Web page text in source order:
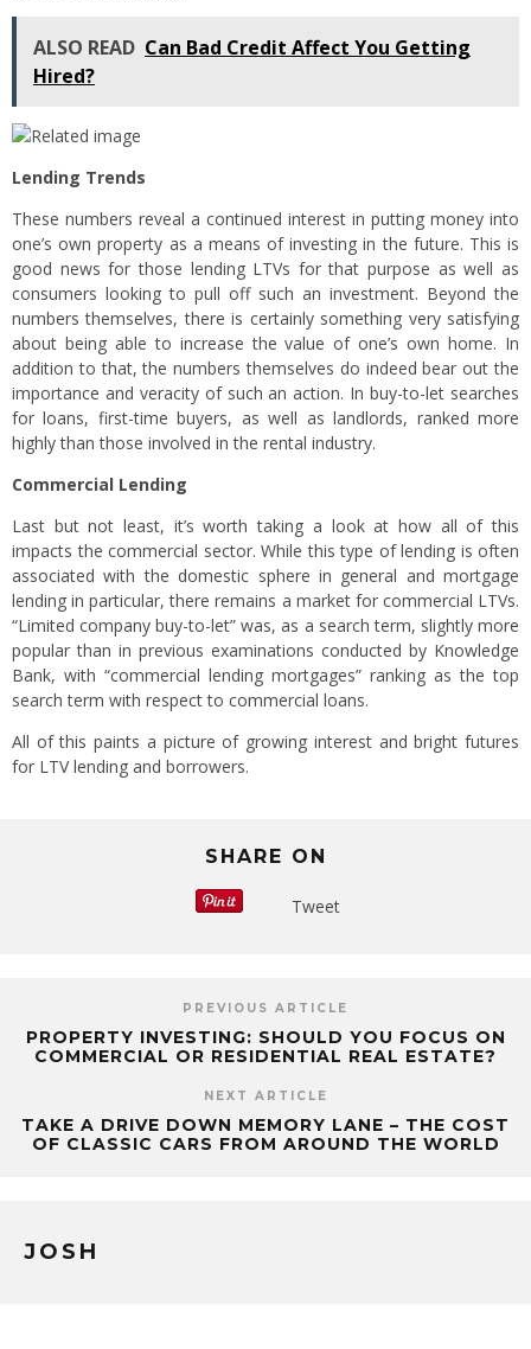
ALSO READ Can Bad Credit Affect You Getting
Hired?
Lending Trends
These numbers reveal a continued interest in putting money into
one’s own property as a means of investing in the future. This is
good news for those lending LTVs for that purpose as well as
consumers looking to pull off such an investment. Beyond the
numbers themselves, there is certainly something very satisfying
about being able to increase the value of one’s own home. In
addition to that, the numbers themselves do indeed bear out the
importance and veracity of such an action. In buy-to-let searches
for loans, first-time buyers, as well as landlords, ranked more
highly than those involved in the rental industry.
Commercial Lending
Last but not least, it’s worth taking a look at how all of this
impacts the commercial sector. While this type of lending is often
associated with the domestic sphere in general and mortgage
lending in particular, there remains a market for commercial LTVs.
“Limited company buy-to-let” was, as a search term, slightly more
popular than in previous examinations conducted by Knowledge
Bank, with “commercial lending mortgages” ranking as the top
search term with respect to commercial loans.
All of this paints a picture of growing interest and bright futures
for LTV lending and borrowers.
SHARE ON
Tweet
PREVIOUS ARTICLE
PROPERTY INVESTING: SHOULD YOU FOCUS ON
COMMERCIAL OR RESIDENTIAL REAL ESTATE?
NEXT ARTICLE
TAKE A DRIVE DOWN MEMORY LANE – THE COST
OF CLASSIC CARS FROM AROUND THE WORLD
JOSH